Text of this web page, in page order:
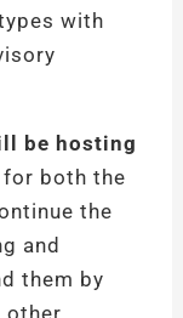
with
be hosting
for both the
the
and
them by
other